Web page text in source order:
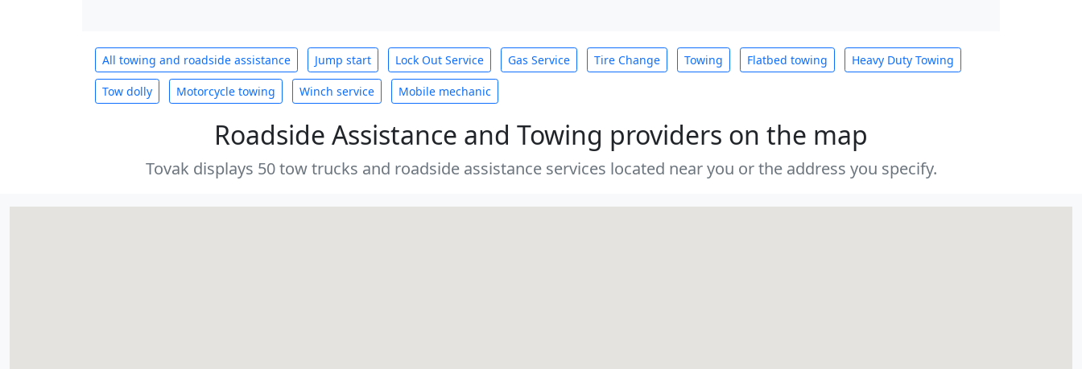
All towing and roadside assistance Jump start Lock Out Service Gas Service Tire Change Towing Flatbed towing Heavy Duty Towing
Tow dolly Motorcycle towing Winch service Mobile mechanic
Roadside Assistance and Towing providers on the map
Tovak displays 50 tow trucks and roadside assistance services located near you or the address you specify.